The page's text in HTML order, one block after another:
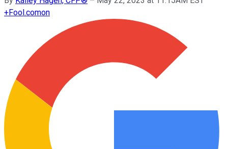
+Fool.comon